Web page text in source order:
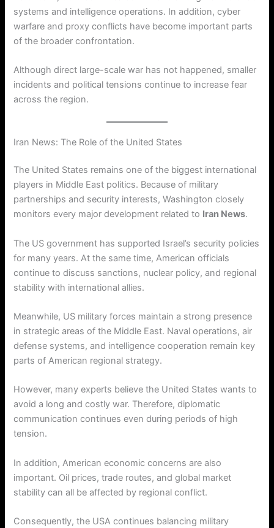
systems and intelligence operations. In addition, cyber
warfare and proxy conflicts have become important parts
of the broader confrontation.
Although direct large-scale war has not happened, smaller
incidents and political tensions continue to increase fear
across the region.
Iran News: The Role of the United States
The United States remains one of the biggest international
players in Middle East politics. Because of military
partnerships and security interests, Washington closely
monitors every major development related to Iran News.
The US government has supported Israel’s security policies
for many years. At the same time, American officials
continue to discuss sanctions, nuclear policy, and regional
stability with international allies.
Meanwhile, US military forces maintain a strong presence
in strategic areas of the Middle East. Naval operations, air
defense systems, and intelligence cooperation remain key
parts of American regional strategy.
However, many experts believe the United States wants to
avoid a long and costly war. Therefore, diplomatic
communication continues even during periods of high
tension.
In addition, American economic concerns are also
important. Oil prices, trade routes, and global market
stability can all be affected by regional conflict.
Consequently, the USA continues balancing military